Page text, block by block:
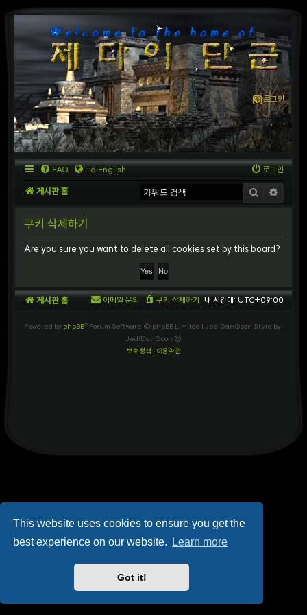
This website uses cookies to ensure you get the
best experience on our website.
Learn more
Got it!
로그인
FAQ To English 로그인
게시판 홈 검색
쿠키 삭제하기
Are you sure you want to delete all cookies set by this board?
게시판 홈 내 시간대: UTC+09:00
쿠키 삭제하기
이메일 문의
Powered by phpBB® Forum Software © phpBB Limited | JediDanGoon Style by:
JediDanGoon ©
보호정책 | 이용약관